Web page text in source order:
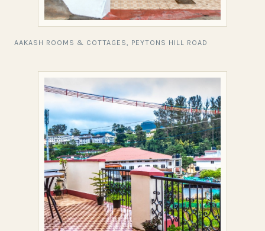
AAKASH ROOMS & COTTAGES, PEYTONS HILL ROAD